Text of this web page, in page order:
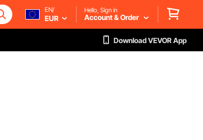
EN/
EUR
Hello, Sign in
Account & Order
Download VEVOR App